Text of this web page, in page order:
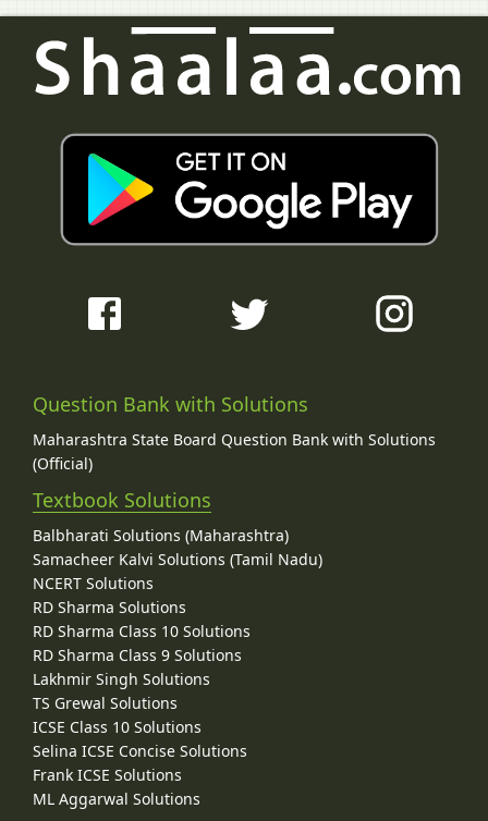
Question Bank with Solutions
Maharashtra State Board Question Bank with Solutions
(Official)
Textbook Solutions
Balbharati Solutions (Maharashtra)
Samacheer Kalvi Solutions (Tamil Nadu)
NCERT Solutions
RD Sharma Solutions
RD Sharma Class 10 Solutions
RD Sharma Class 9 Solutions
Lakhmir Singh Solutions
TS Grewal Solutions
ICSE Class 10 Solutions
Selina ICSE Concise Solutions
Frank ICSE Solutions
ML Aggarwal Solutions